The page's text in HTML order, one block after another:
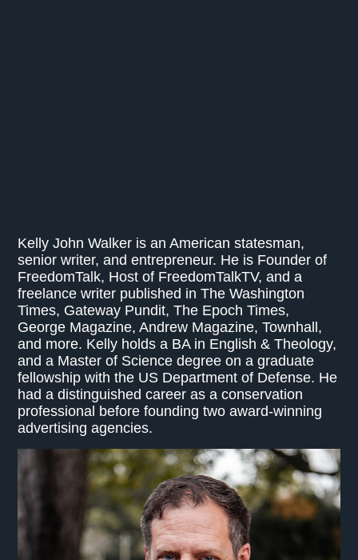
Kelly John Walker is an American statesman,
senior writer, and entrepreneur. He is Founder of
FreedomTalk, Host of FreedomTalkTV, and a
freelance writer published in The Washington
Times, Gateway Pundit, The Epoch Times,
George Magazine, Andrew Magazine, Townhall,
and more. Kelly holds a BA in English & Theology,
and a Master of Science degree on a graduate
fellowship with the US Department of Defense. He
had a distinguished career as a conservation
professional before founding two award-winning
advertising agencies.